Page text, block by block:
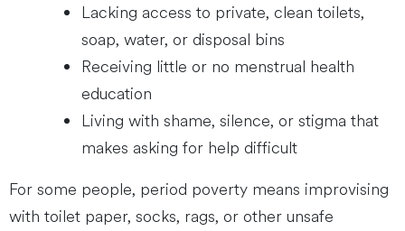
Lacking access to private, clean toilets,
soap, water, or disposal bins
Receiving little or no menstrual health
education
Living with shame, silence, or stigma that
makes asking for help difficult
For some people, period poverty means improvising
with toilet paper, socks, rags, or other unsafe